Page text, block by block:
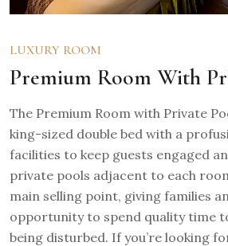
LUXURY ROOM
Premium Room With
The Premium Room with Private
king-sized double bed with a
facilities to keep guests engaged
private pools adjacent to each
main selling point, giving families
opportunity to spend quality time
being disturbed. If you’re looking